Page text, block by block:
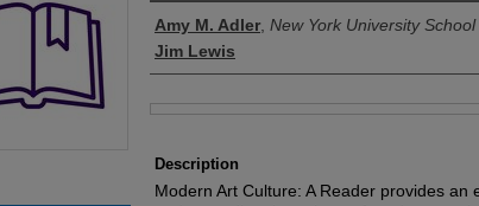
Authors
Amy M. Adler New York University
Jim Lewis
Description
Modern Art Culture: A Reader provides an